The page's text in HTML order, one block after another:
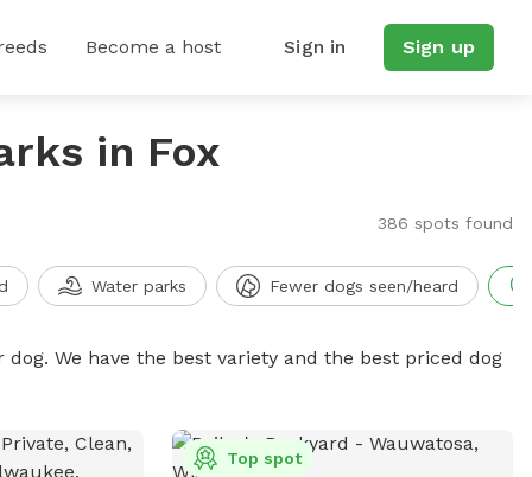
Become a host Sign in Sign up
in Fox
386 spots found
Water parks Fewer dogs seen/heard
We have the best variety and the best priced dog
Top spot